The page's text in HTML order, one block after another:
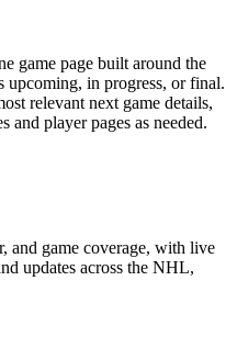
game page built around the
upcoming, in progress, or final.
relevant next game details,
and player pages as needed.
and game coverage, with live
updates across the NHL,